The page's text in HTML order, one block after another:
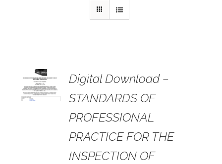
Digital Download –
STANDARDS OF
PROFESSIONAL
PRACTICE FOR THE
INSPECTION OF